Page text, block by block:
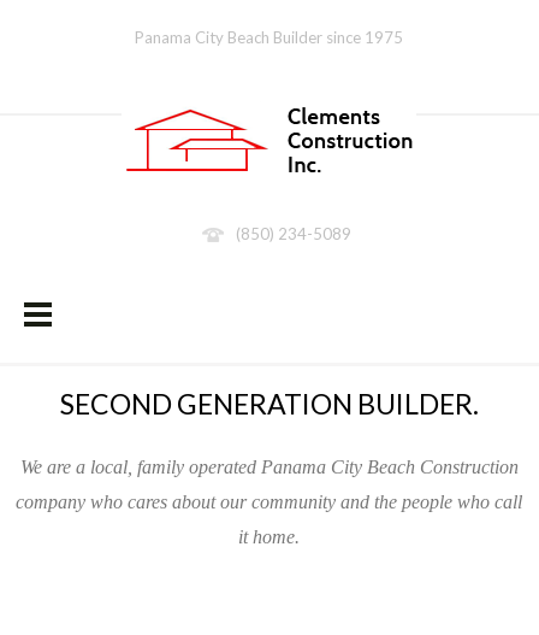
Panama City Beach Builder since 1975
(850) 234-5089
SECOND GENERATION BUILDER.
We are a local, family operated Panama City Beach Construction
company who cares about our community and the people who call
it home.